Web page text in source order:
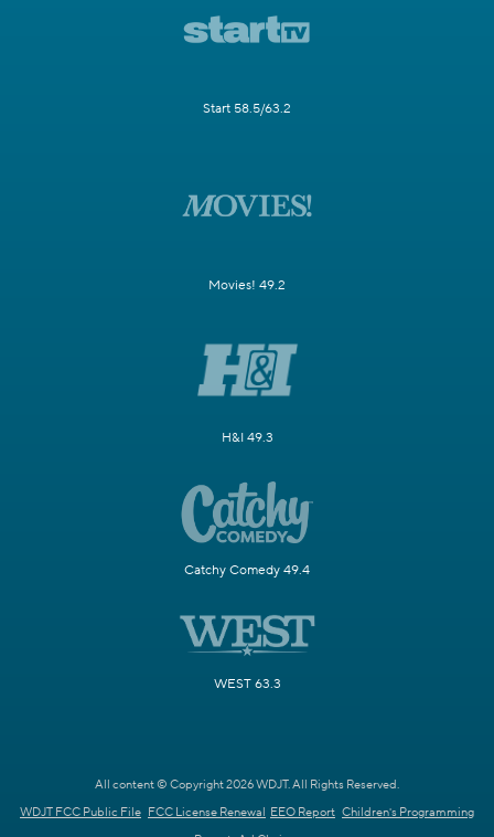
Start 58.5/63.2
Movies! 49.2
H&I 49.3
Catchy Comedy 49.4
WEST 63.3
All content © Copyright 2026 WDJT. All Rights Reserved.
WDJT FCC Public File FCC License Renewal EEO Report Children's Programming